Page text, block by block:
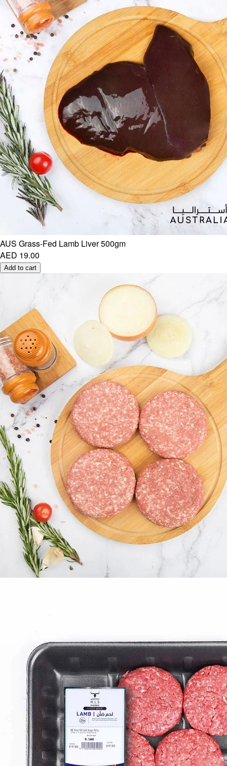
AUS Grass-Fed Lamb Liver 500gm
AED 19.00
Add to cart